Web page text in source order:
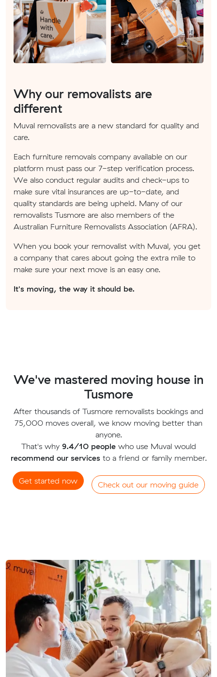
Why our removalists are
different
Muval removalists are a new standard for quality and
care.
Each furniture removals company available on our
platform must pass our 7-step verification process.
We also conduct regular audits and check-ups to
make sure vital insurances are up-to-date, and
quality standards are being upheld. Many of our
removalists Tusmore are also members of the
Australian Furniture Removalists Association (AFRA).
When you book your removalist with Muval, you get
a company that cares about going the extra mile to
make sure your next move is an easy one.
It's moving, the way it should be.
We've mastered moving house in
Tusmore
After thousands of Tusmore removalists bookings and
75,000 moves overall, we know moving better than
anyone.
That's why 9.4/10 peoplewho use Muval would
recommend our servicesto a friend or family member.
Get started now Check out our moving guide